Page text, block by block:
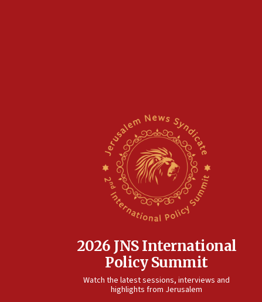
2026 JNS International
Policy Summit
Watch the latest sessions, interviews and
highlights from Jerusalem